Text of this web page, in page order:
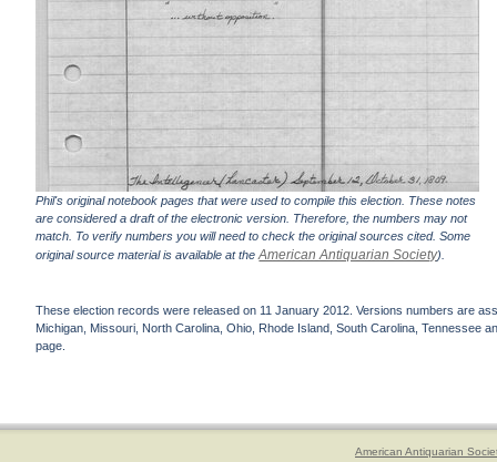
Phil's original notebook pages that were used to compile this election. These notes
are considered a draft of the electronic version. Therefore, the numbers may not
match. To verify numbers you will need to check the original sources cited. Some
original source material is available at theAmerican Antiquarian Society).
These election records were released on 11 January 2012. Versions numbers are
Michigan, Missouri, North Carolina, Ohio, Rhode Island, South Carolina, Tennessee
page.
American Antiquarian